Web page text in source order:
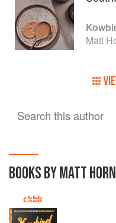
Matt
Search this author
BOOKS BY MATT HORN